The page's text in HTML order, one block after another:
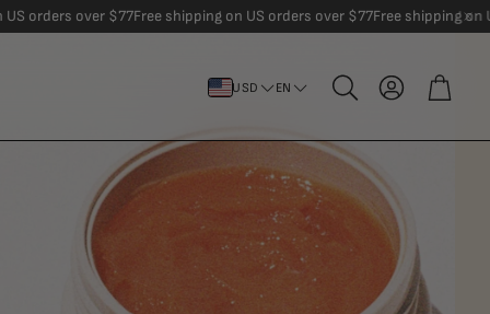
$77Free shipping on US orders over $77Free shipping on US orders over
USD EN
Search
AccountCart